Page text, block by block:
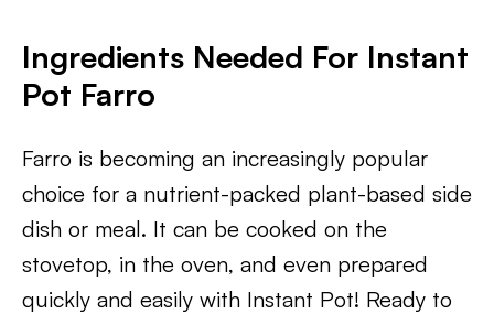
Ingredients Needed For Instant
Pot Farro
Farro is becoming an increasingly popular
choice for a nutrient-packed plant-based side
dish or meal. It can be cooked on the
stovetop, in the oven, and even prepared
quickly and easily with Instant Pot! Ready to